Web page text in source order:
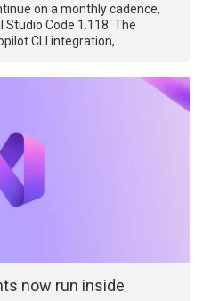
on a monthly cadence,
Code 1.118. The
CLI integration, …
now run inside